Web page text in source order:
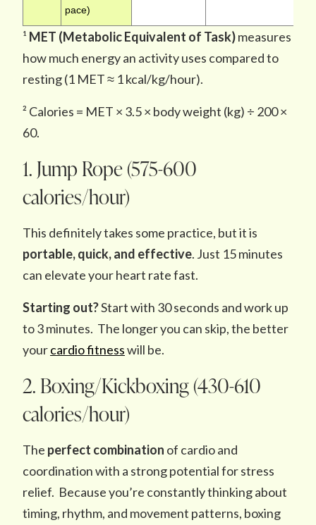
pace)
¹MET (Metabolic Equivalent of Task)measures
how much energy an activity uses compared to
resting (1 MET ≈ 1 kcal/kg/hour).
² Calories = MET × 3.5 × body weight (kg) ÷ 200 ×
60.
1. Jump Rope (575-600
calories/hour)
This definitely takes some practice, but it is
portable, quick, and effective. Just 15 minutes
can elevate your heart rate fast.
Starting out?Start with 30 seconds and work up
to 3 minutes. The longer you can skip, the better
yourcardio fitnesswill be.
2. Boxing/Kickboxing (430-610
calories/hour)
The perfect combination of cardio and
coordination with a strong potential for stress
relief. Because you’re constantly thinking about
timing, rhythm, and movement patterns, boxing